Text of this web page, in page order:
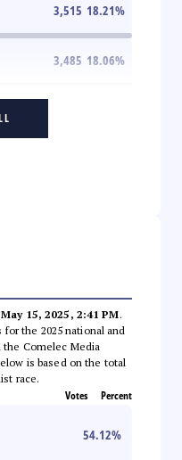
3,515 18.21%
3,485 18.06%
May 15, 2025, 2:41 PM.
the 2025 national and
Comelec Media
is based on the total
race.
Votes Percent
54.12%